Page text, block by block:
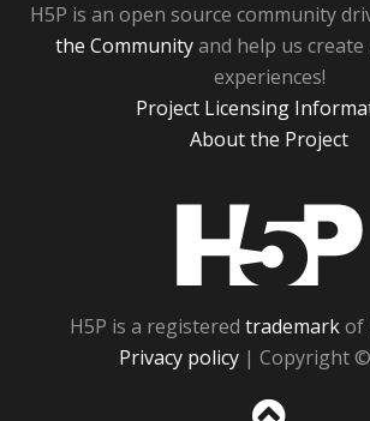
H5P is an open source community
the Communityand help us
experiences!
Project Licensing
About the Project
H5P is a registered trademarkof
Privacy policy | Copyright